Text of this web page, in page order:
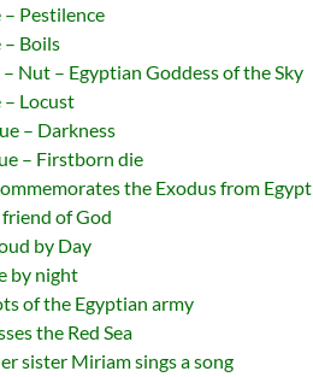
Pestilence
– Boils
Nut – Egyptian Goddess of the Sky
– Locust
– Darkness
– Firstborn die
the Exodus from Egypt
of God
by Day
by night
of the Egyptian army
the Red Sea
sister Miriam sings a song